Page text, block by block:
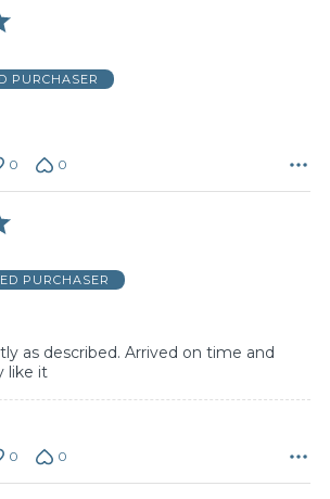
PURCHASER
0 0
PURCHASER
as described. Arrived on time and
like it
0 0